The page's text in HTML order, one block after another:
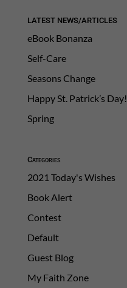
LATEST NEWS/ARTICLES
eBook Bonanza
Self-Care
Seasons Change
Happy St. Patrick’s Day!
Spring
Categories
2021 Today's Wishes
Book Alert
Contest
Default
Guest Blog
My Faith Zone